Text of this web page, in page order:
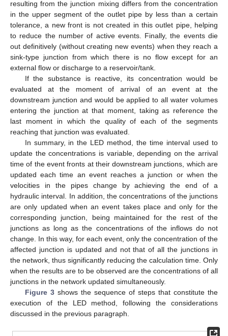
resulting from the junction mixing differs from the concentration
in the upper segment of the outlet pipe by less than a certain
tolerance, a new front is not created in this outlet pipe, helping
to reduce the number of active events. Finally, the events die
out definitively (without creating new events) when they reach a
sink-type junction from which there is no flow except for an
external flow or discharge to a reservoir/tank.
If the substance is reactive, its concentration would be
evaluated at the moment of arrival of an event at the
downstream junction and would be applied to all water volumes
entering the junction at that moment, taking as reference the
last moment in which the quality of each of the segments
reaching that junction was evaluated.
In summary, in the LED method, the time interval used to
update the concentrations is variable, depending on the arrival
time of the event fronts at their downstream junctions, which are
updated each time an event reaches a junction or when the
velocities in the pipes change by achieving the end of a
hydraulic interval. In addition, the concentrations of the junctions
are only updated when an event takes place and only for the
corresponding junction, being maintained for the rest of the
junctions as long as the concentrations of the inflows do not
change. In this way, for each event, only the concentration of the
affected junction is updated and not that of all the junctions in
the network, thus significantly reducing the calculation time. Only
when the results are to be observed are the concentrations of all
junctions in the network updated simultaneously.
Figure 3shows the sequence of steps that constitute the
execution of the LED method, following the considerations
discussed in the previous paragraph.